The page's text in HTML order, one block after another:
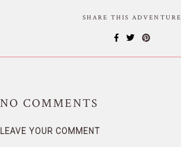
SHARE THIS ADVENTURE
NO COMMENTS
LEAVE YOUR COMMENT